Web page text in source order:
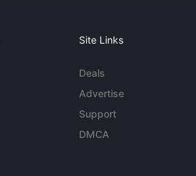
Site Links
Deals
Advertise
Support
DMCA